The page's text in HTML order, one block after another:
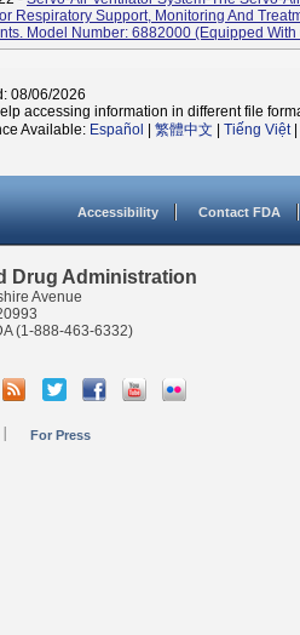
Respiratory Support, Monitoring And
Model Number: 6882000 (equipped With
08/06/2026
accessing information in different file
Available: Español 繁體中文 Tiếng Việt|
Accessibility Contact FDA
Drug Administration
Avenue
(1-888-463-6332)
For Press